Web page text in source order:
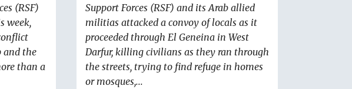
(RSF)
week,
and the
than a
Support Forces (RSF) and its Arab allied
militias attacked a convoy of locals as it
proceeded through El Geneina in West
Darfur, killing civilians as they ran through
the streets, trying to find refuge in homes
or mosques,...